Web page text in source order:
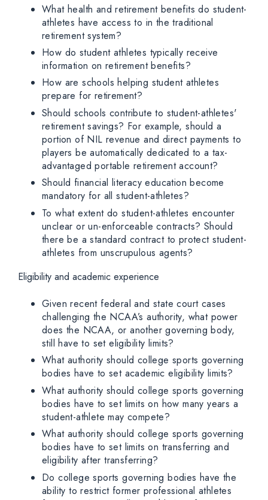
What health and retirement benefits do student-
athletes have access to in the traditional
retirement system?
How do student athletes typically receive
information on retirement benefits?
How are schools helping student athletes
prepare for retirement?
Should schools contribute to student-athletes'
retirement savings? For example, should a
portion of NIL revenue and direct payments to
players be automatically dedicated to a tax-
advantaged portable retirement account?
Should financial literacy education become
mandatory for all student-athletes?
To what extent do student-athletes encounter
unclear or un-enforceable contracts? Should
there be a standard contract to protect student-
athletes from unscrupulous agents?
Eligibility and academic experience
Given recent federal and state court cases
challenging the NCAA’s authority, what power
does the NCAA, or another governing body,
still have to set eligibility limits?
What authority should college sports governing
bodies have to set academic eligibility limits?
What authority should college sports governing
bodies have to set limits on how many years a
student-athlete may compete?
What authority should college sports governing
bodies have to set limits on transferring and
eligibility after transferring?
Do college sports governing bodies have the
ability to restrict former professional athletes